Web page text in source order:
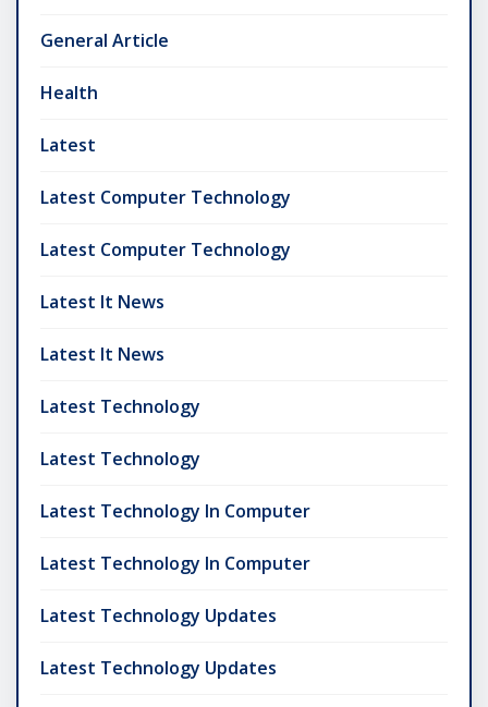
General Article
Health
Latest
Latest Computer Technology
Latest Computer Technology
Latest It News
Latest It News
Latest Technology
Latest Technology
Latest Technology In Computer
Latest Technology In Computer
Latest Technology Updates
Latest Technology Updates